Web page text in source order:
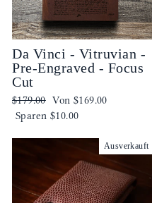
Da Vinci - Vitruvian -
Pre-Engraved - Focus
Cut
Normaler
Preis
$179.00 Sonderpreis
Von $169.00
Sparen $10.00
Ausverkauft